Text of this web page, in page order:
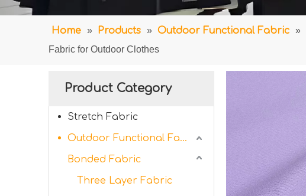
Home » Products » Outdoor Functional Fabric »
Fabric for Outdoor Clothes
Product Category
Stretch Fabric
Outdoor Functional Fabric
Bonded Fabric
Three Layer Fabric